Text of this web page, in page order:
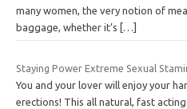
many women, the very notion of
baggage, whether it’s
[…]
Staying Power Extreme Sexual
You and your lover will enjoy your
erections! This all natural, fast